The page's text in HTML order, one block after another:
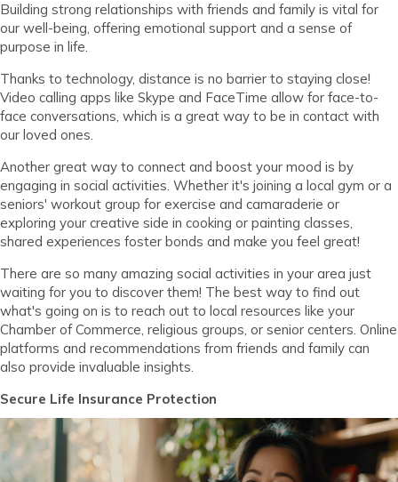
Building strong relationships with friends and family is vital for
our well-being, offering emotional support and a sense of
purpose in life.
Thanks to technology, distance is no barrier to staying close!
Video calling apps like Skype and FaceTime allow for face-to-
face conversations, which is a great way to be in contact with
our loved ones.
Another great way to connect and boost your mood is by
engaging in social activities. Whether it's joining a local gym or a
seniors' workout group for exercise and camaraderie or
exploring your creative side in cooking or painting classes,
shared experiences foster bonds and make you feel great!
There are so many amazing social activities in your area just
waiting for you to discover them! The best way to find out
what's going on is to reach out to local resources like your
Chamber of Commerce, religious groups, or senior centers. Online
platforms and recommendations from friends and family can
also provide invaluable insights.
Secure Life Insurance Protection